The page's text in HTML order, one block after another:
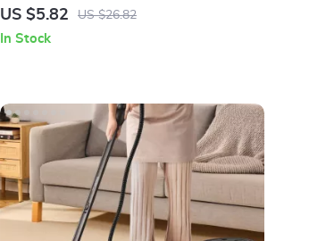
Streak-Free All-Purpose Towels for Glass &
US $5.82 US $26.82
In Stock